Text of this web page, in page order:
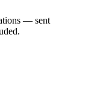
— sent